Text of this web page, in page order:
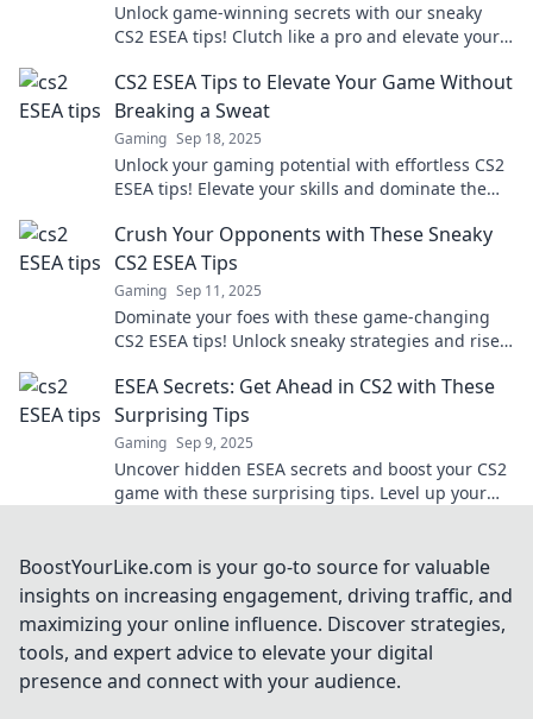
Unlock game-winning secrets with our sneaky
CS2 ESEA tips! Clutch like a pro and elevate your
CS2 ESEA Tips to Elevate Your Game Without
Breaking a Sweat
Gaming Sep 18, 2025
Unlock your gaming potential with effortless CS2
ESEA tips! Elevate your skills and dominate the
Crush Your Opponents with These Sneaky
CS2 ESEA Tips
Gaming Sep 11, 2025
Dominate your foes with these game-changing
CS2 ESEA tips! Unlock sneaky strategies and rise
ESEA Secrets: Get Ahead in CS2 with These
Surprising Tips
Gaming Sep 9, 2025
Uncover hidden ESEA secrets and boost your CS2
game with these surprising tips. Level up your
BoostYourLike.com is your go-to source for valuable
insights on increasing engagement, driving traffic, and
maximizing your online influence. Discover strategies,
tools, and expert advice to elevate your digital
presence and connect with your audience.